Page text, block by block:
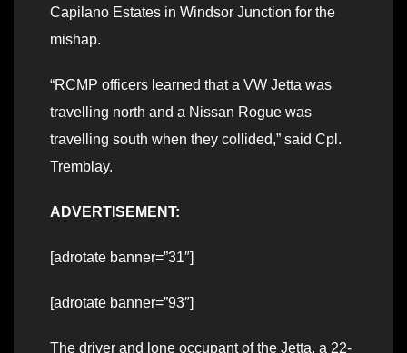
Capilano Estates in Windsor Junction for the
mishap.
“RCMP officers learned that a VW Jetta was
travelling north and a Nissan Rogue was
travelling south when they collided,” said Cpl.
Tremblay.
ADVERTISEMENT:
[adrotate banner=”31″]
[adrotate banner=”93″]
The driver and lone occupant of the Jetta, a 22-